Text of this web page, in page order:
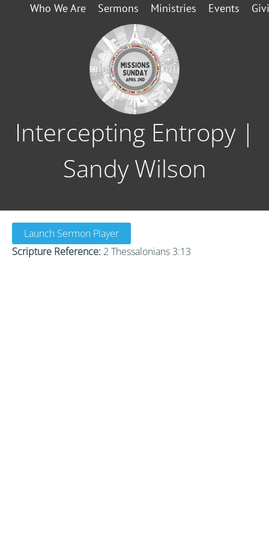
Who We Are Sermons Ministries Events
Intercepting Entropy |
Sandy Wilson
Launch Sermon Player
Scripture Reference: 2 Thessalonians 3:13